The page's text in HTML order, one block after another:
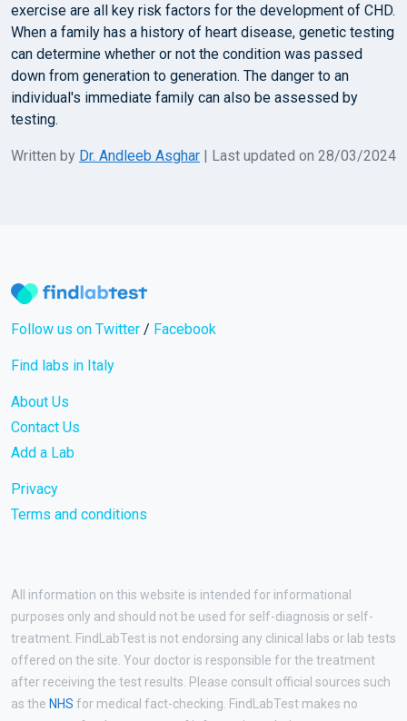
exercise are all key risk factors for the development of CHD.
When a family has a history of heart disease, genetic testing
can determine whether or not the condition was passed
down from generation to generation. The danger to an
individual's immediate family can also be assessed by
testing.
Written by Dr. Andleeb Asghar | Last updated on 28/03/2024
Follow us on Twitter / Facebook
Find labs in Italy
About Us
Contact Us
Add a Lab
Privacy
Terms and conditions
All information on this website is intended for informational
purposes only and should not be used for self-diagnosis or self-
treatment. FindLabTest is not endorsing any clinical labs or lab tests
offered on the site. Your doctor is responsible for the treatment
after receiving the test results. Please consult official sources such
as the NHS for medical fact-checking. FindLabTest makes no